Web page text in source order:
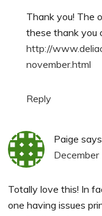
Thank you! The
these thank you
http://
november.html
Reply
Paige says
Totally love this! In
one having issues